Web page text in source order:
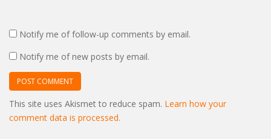
Notify me of follow-up comments by email.
Notify me of new posts by email.
This site uses Akismet to reduce spam. Learn how your
comment data is processed.